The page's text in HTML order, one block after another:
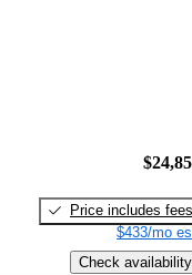
Price includes fees
$433/mo
Check availability